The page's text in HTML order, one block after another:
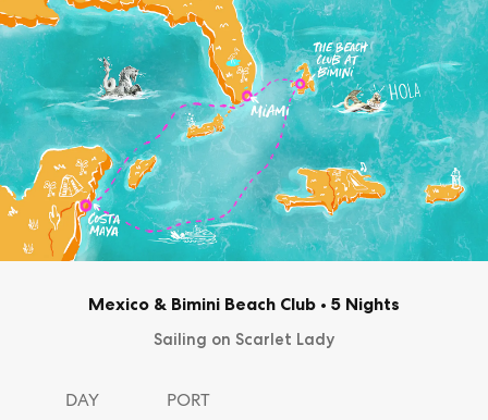
Mexico & Bimini Beach Club • 5 Nights
Sailing on Scarlet Lady
DAY PORT